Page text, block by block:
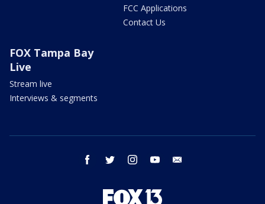
FCC Applications
Contact Us
FOX Tampa Bay
Live
Stream live
Interviews & segments
facebook twitter instagram youtube